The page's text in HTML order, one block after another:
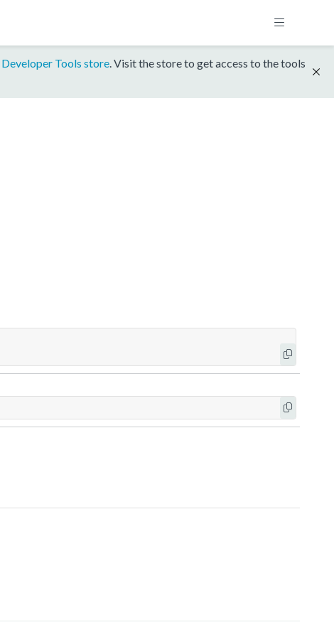
Developer Tools store. Visit the store to get access to the tools